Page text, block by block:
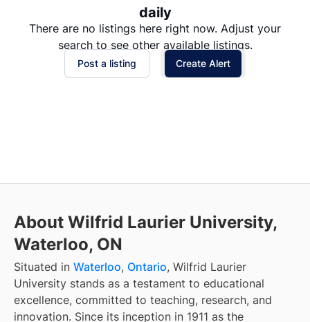
daily
There are no listings here right now. Adjust your
search to see other available listings.
Post a listing Create Alert
About Wilfrid Laurier University,
Waterloo, ON
Situated in Waterloo, Ontario, Wilfrid Laurier
University stands as a testament to educational
excellence, committed to teaching, research, and
innovation. Since its inception in 1911 as the